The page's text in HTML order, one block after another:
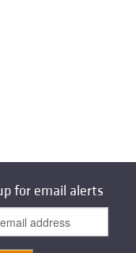
for email alerts